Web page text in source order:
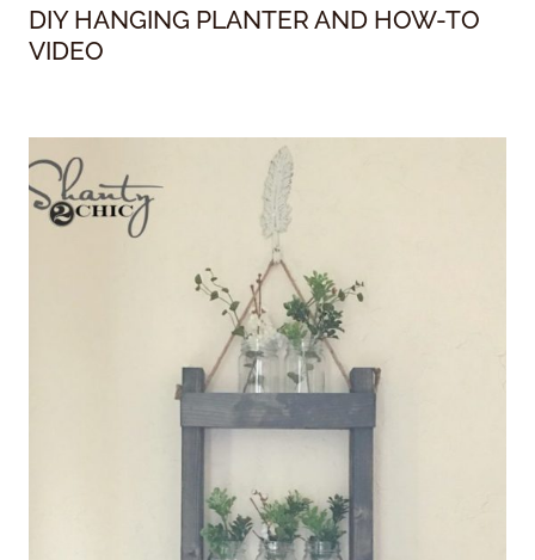
DIY HANGING PLANTER AND HOW-TO
VIDEO